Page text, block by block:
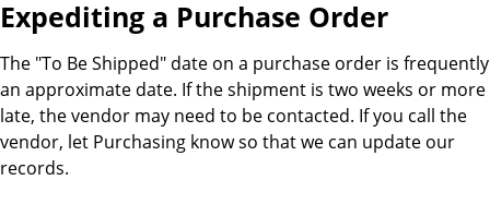
Expediting a Purchase Order
The "To Be Shipped" date on a purchase order is frequently
an approximate date. If the shipment is two weeks or more
late, the vendor may need to be contacted. If you call the
vendor, let Purchasing know so that we can update our
records.